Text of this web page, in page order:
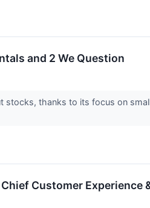
and 2 We Question
stocks, thanks to its focus on
Customer Experience